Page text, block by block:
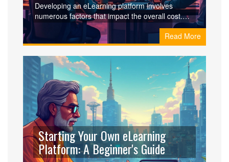
Developing an eLearning platform involves
numerous factors that impact the overall cost.
From design to technology stack, each element
plays a crucial role. Understanding the main
components like development team, features,
and platform specifications can help budget
appropriately. This article provides insights and
tips on navigating the financial aspect of creating
a robust eLearning platform in today's digital
world.
Read More
Starting Your Own eLearning
Platform: A Beginner's Guide